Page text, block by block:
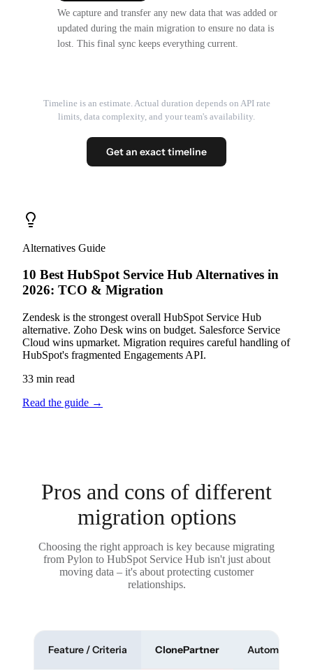
We capture and transfer any new data that was added or
updated during the main migration to ensure no data is
lost. This final sync keeps everything current.
Timeline is an estimate. Actual duration depends on API rate
limits, data complexity, and your team's availability.
Get an exact timeline
Alternatives Guide
10 Best HubSpot Service Hub Alternatives in
2026: TCO & Migration
Zendesk is the strongest overall HubSpot Service Hub
alternative. Zoho Desk wins on budget. Salesforce Service
Cloud wins upmarket. Migration requires careful handling of
HubSpot's fragmented Engagements API.
33 min read
Read the guide →
Pros and cons of different
migration options
Choosing the right approach is key because migrating
from Pylon to HubSpot Service Hub isn't just about
moving data – it's about protecting customer
relationships.
Feature / Criteria ClonePartner Automated